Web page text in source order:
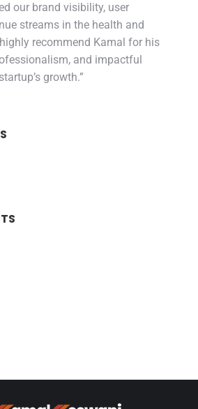
our brand visibility, user
streams in the health and
recommend Kamal for his
and impactful
growth.”